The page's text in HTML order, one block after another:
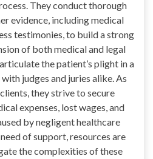
They conduct thorough
evidence, including medical
testimonies, to build a strong
of both medical and legal
the patient’s plight in a
judges and juries alike. As
they strive to secure
expenses, lost wages, and
by negligent healthcare
of support, resources are
the complexities of these